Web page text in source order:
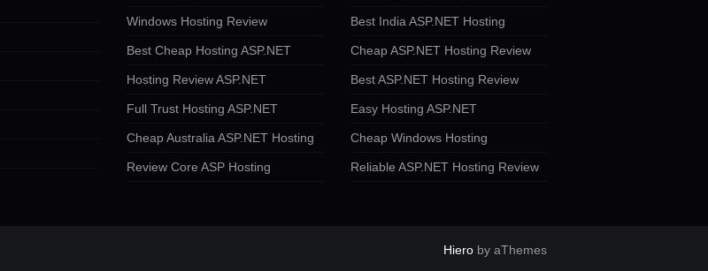
Windows Hosting Review
Best Cheap Hosting ASP.NET
Hosting Review ASP.NET
Full Trust Hosting ASP.NET
Cheap Australia ASP.NET Hosting
Review Core ASP Hosting
Best India ASP.NET Hosting
Cheap ASP.NET Hosting Review
Best ASP.NET Hosting Review
Easy Hosting ASP.NET
Cheap Windows Hosting
Reliable ASP.NET Hosting Review
Hiero by aThemes